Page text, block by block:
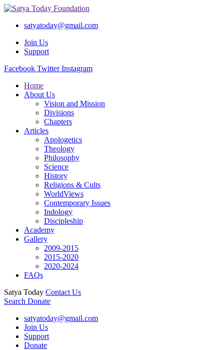
satyatoday@gmail.com
Join Us
Support
Facebook Twitter Instagram
Home
About Us
Vision and Mission
Divisions
Chapters
Articles
Apologetics
Theology
Philosophy
Science
History
Religions & Cults
WorldViews
Contemporary Issues
Indology
Discipleship
Academy
Gallery
2009-2015
2015-2020
2020-2024
FAQs
Satya Today Contact Us
Search Donate
satyatoday@gmail.com
Join Us
Support
Donate